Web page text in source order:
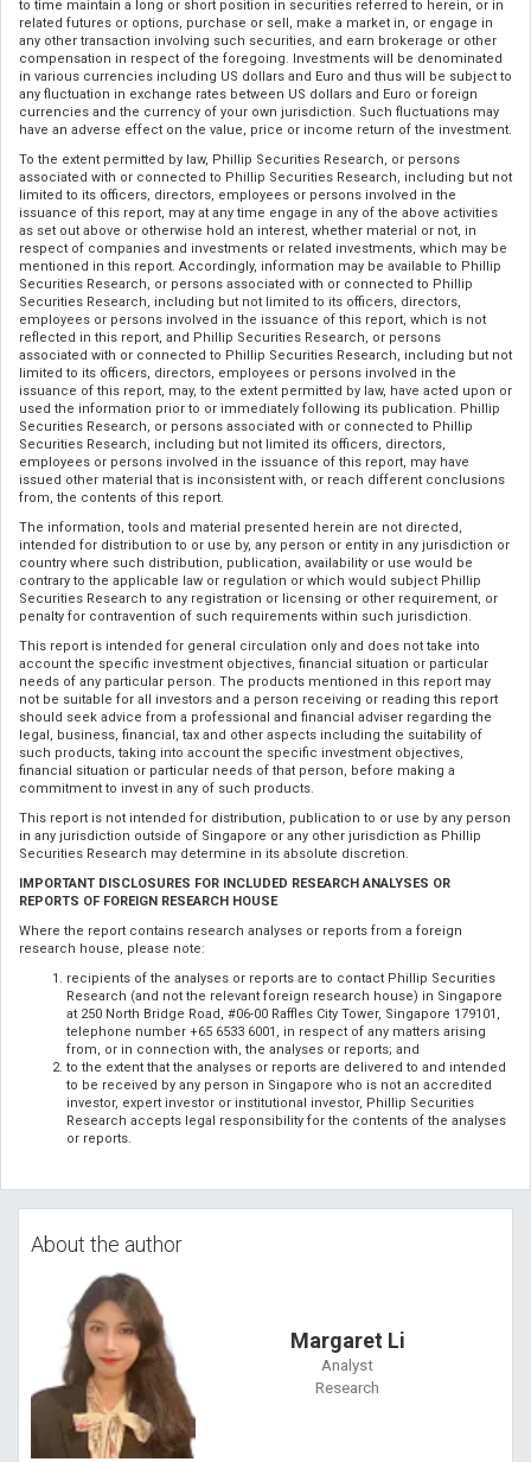
to time maintain a long or short position in securities referred to herein, or in
related futures or options, purchase or sell, make a market in, or engage in
any other transaction involving such securities, and earn brokerage or other
compensation in respect of the foregoing. Investments will be denominated
in various currencies including US dollars and Euro and thus will be subject to
any fluctuation in exchange rates between US dollars and Euro or foreign
currencies and the currency of your own jurisdiction. Such fluctuations may
have an adverse effect on the value, price or income return of the investment.
To the extent permitted by law, Phillip Securities Research, or persons
associated with or connected to Phillip Securities Research, including but not
limited to its officers, directors, employees or persons involved in the
issuance of this report, may at any time engage in any of the above activities
as set out above or otherwise hold an interest, whether material or not, in
respect of companies and investments or related investments, which may be
mentioned in this report. Accordingly, information may be available to Phillip
Securities Research, or persons associated with or connected to Phillip
Securities Research, including but not limited to its officers, directors,
employees or persons involved in the issuance of this report, which is not
reflected in this report, and Phillip Securities Research, or persons
associated with or connected to Phillip Securities Research, including but not
limited to its officers, directors, employees or persons involved in the
issuance of this report, may, to the extent permitted by law, have acted upon or
used the information prior to or immediately following its publication. Phillip
Securities Research, or persons associated with or connected to Phillip
Securities Research, including but not limited its officers, directors,
employees or persons involved in the issuance of this report, may have
issued other material that is inconsistent with, or reach different conclusions
from, the contents of this report.
The information, tools and material presented herein are not directed,
intended for distribution to or use by, any person or entity in any jurisdiction or
country where such distribution, publication, availability or use would be
contrary to the applicable law or regulation or which would subject Phillip
Securities Research to any registration or licensing or other requirement, or
penalty for contravention of such requirements within such jurisdiction.
This report is intended for general circulation only and does not take into
account the specific investment objectives, financial situation or particular
needs of any particular person. The products mentioned in this report may
not be suitable for all investors and a person receiving or reading this report
should seek advice from a professional and financial adviser regarding the
legal, business, financial, tax and other aspects including the suitability of
such products, taking into account the specific investment objectives,
financial situation or particular needs of that person, before making a
commitment to invest in any of such products.
This report is not intended for distribution, publication to or use by any person
in any jurisdiction outside of Singapore or any other jurisdiction as Phillip
Securities Research may determine in its absolute discretion.
IMPORTANT DISCLOSURES FOR INCLUDED RESEARCH ANALYSES OR
REPORTS OF FOREIGN RESEARCH HOUSE
Where the report contains research analyses or reports from a foreign
research house, please note:
recipients of the analyses or reports are to contact Phillip Securities
Research (and not the relevant foreign research house) in Singapore
at 250 North Bridge Road, #06-00 Raffles City Tower, Singapore 179101,
telephone number +65 6533 6001, in respect of any matters arising
from, or in connection with, the analyses or reports; and
to the extent that the analyses or reports are delivered to and intended
to be received by any person in Singapore who is not an accredited
investor, expert investor or institutional investor, Phillip Securities
Research accepts legal responsibility for the contents of the analyses
or reports.
About the author
Margaret Li
Analyst
Research